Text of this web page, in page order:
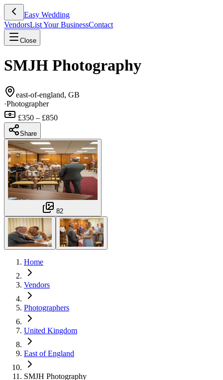
Easy Wedding
VendorsList Your BusinessContact
Close
SMJH Photography
east-of-england, GB
·Photographer
£350 – £850
Share
82
Home
Vendors
Photographers
United Kingdom
East of England
SMJH Photography